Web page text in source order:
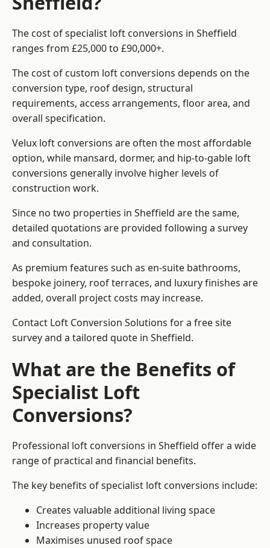
The cost of specialist loft conversions in Sheffield
ranges from £25,000 to £90,000+.
The cost of custom loft conversions depends on the
conversion type, roof design, structural
requirements, access arrangements, floor area, and
overall specification.
Velux loft conversions are often the most affordable
option, while mansard, dormer, and hip-to-gable loft
conversions generally involve higher levels of
construction work.
Since no two properties in Sheffield are the same,
detailed quotations are provided following a survey
and consultation.
As premium features such as en-suite bathrooms,
bespoke joinery, roof terraces, and luxury finishes are
added, overall project costs may increase.
Contact Loft Conversion Solutions for a free site
survey and a tailored quote in Sheffield.
What are the Benefits of
Specialist Loft
Conversions?
Professional loft conversions in Sheffield offer a wide
range of practical and financial benefits.
The key benefits of specialist loft conversions include:
Creates valuable additional living space
Increases property value
Maximises unused roof space